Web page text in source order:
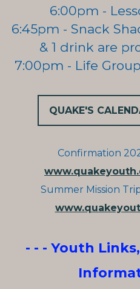
6:00pm -
6:45pm - Snack
& 1 drink are
7:00pm - Life
QUAKE'S
Confirmation
Summer Mission
- - - Youth